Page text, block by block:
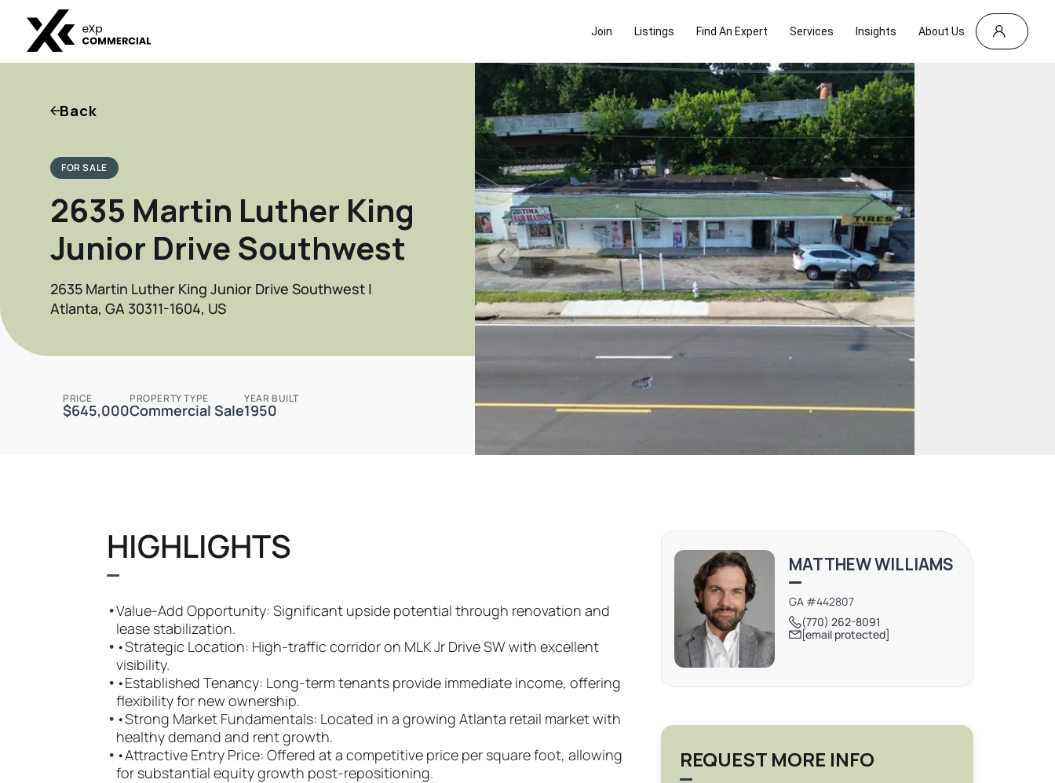
Join Listings Find An Expert Services Insights About Us
Back
FOR SALE
2635 Martin Luther King
Junior Drive Southwest
2635 Martin Luther King Junior Drive Southwest |
Atlanta, GA 30311-1604, US
PRICE
$645,000
PROPERTY TYPE
Commercial Sale
YEAR BUILT
1950
HIGHLIGHTS
•Value-Add Opportunity: Significant upside potential through renovation and
lease stabilization.
• •Strategic Location: High-traffic corridor on MLK Jr Drive SW with excellent
visibility.
• •Established Tenancy: Long-term tenants provide immediate income, offering
flexibility for new ownership.
• •Strong Market Fundamentals: Located in a growing Atlanta retail market with
healthy demand and rent growth.
• •Attractive Entry Price: Offered at a competitive price per square foot, allowing
for substantial equity growth post-repositioning.
MATTHEW WILLIAMS
GA #442807
(770) 262-8091
[email protected]
REQUEST MORE INFO